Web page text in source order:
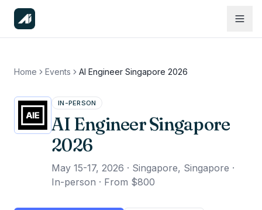
Home Events AI Engineer Singapore 2026
IN-PERSON
AI Engineer Singapore
2026
May 15-17, 2026 · Singapore, Singapore ·
In-person · From $800